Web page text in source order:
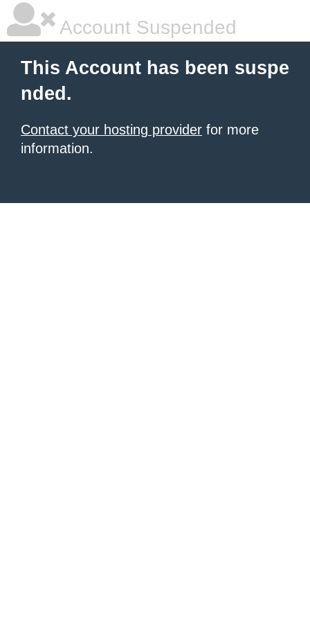
Account Suspended
This Account has been suspe
nded.
Contact your hosting provider for more
information.